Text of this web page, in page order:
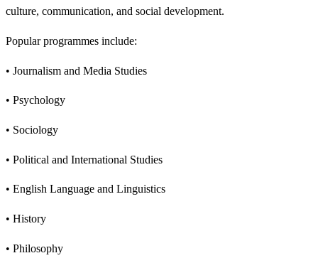
culture, communication, and social development.
Popular programmes include:
• Journalism and Media Studies
• Psychology
• Sociology
• Political and International Studies
• English Language and Linguistics
• History
• Philosophy